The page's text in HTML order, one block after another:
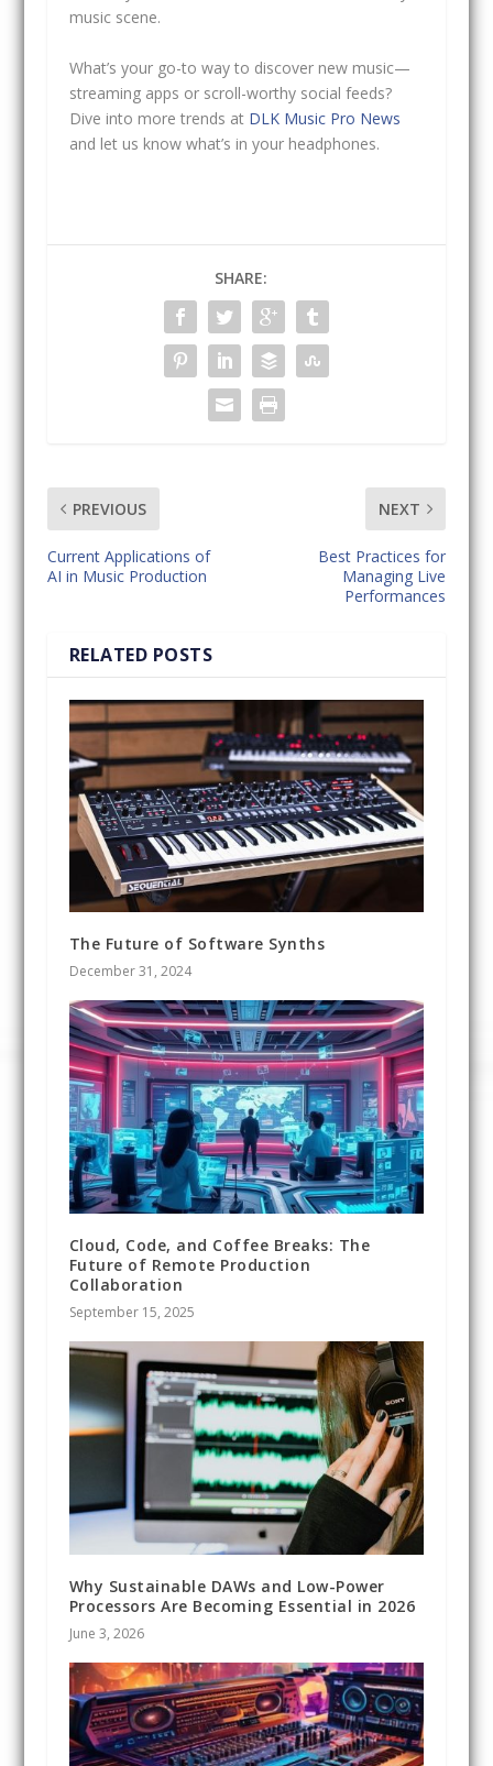
music scene.
What’s your go-to way to discover new music—
streaming apps or scroll-worthy social feeds?
Dive into more trends at DLK Music Pro News
and let us know what’s in your headphones.
SHARE:
PREVIOUS
Current Applications of
AI in Music Production
NEXT
Best Practices for
Managing Live
Performances
RELATED POSTS
The Future of Software Synths
December 31, 2024
Cloud, Code, and Coffee Breaks: The
Future of Remote Production
Collaboration
September 15, 2025
Why Sustainable DAWs and Low-Power
Processors Are Becoming Essential in 2026
June 3, 2026